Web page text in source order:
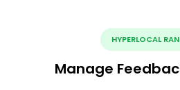
HYPERLOCAL
Manage